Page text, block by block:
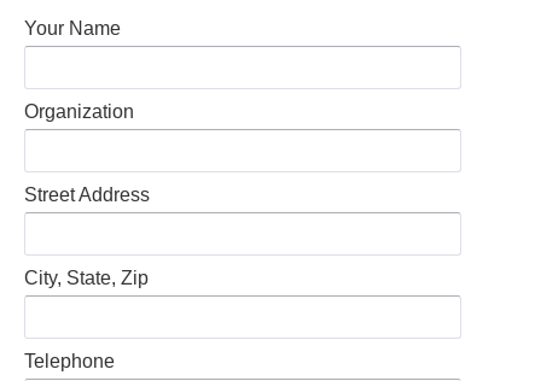
Your Name
Organization
Street Address
City, State, Zip
Telephone